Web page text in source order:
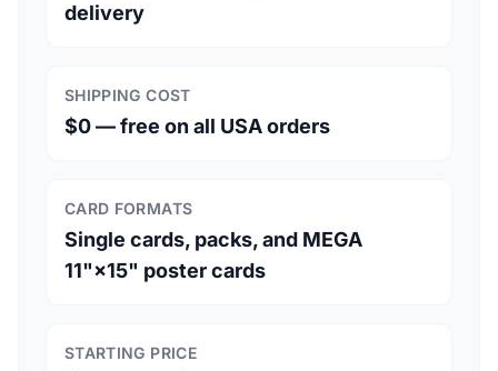
delivery
SHIPPING COST
$0 — free on all USA orders
CARD FORMATS
Single cards, packs, and MEGA
11"×15" poster cards
STARTING PRICE